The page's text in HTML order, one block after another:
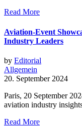
Read More
Aviation-Event
Industry Leaders
by Editorial
Allgemein
20. September 2024
Paris, 20 September
aviation industry
Read More